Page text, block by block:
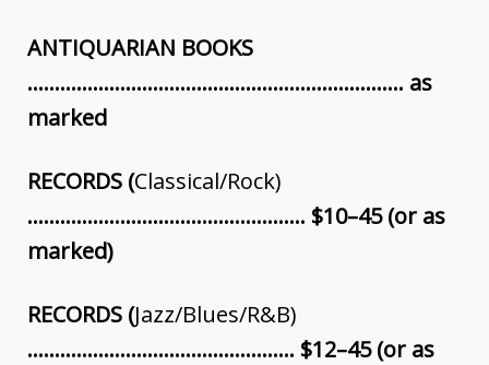
ANTIQUARIAN BOOKS
…………………………………………………………… as
marked
RECORDS (Classical/Rock)
…………………………………………… $10–45 (or as
marked)
RECORDS (Jazz/Blues/R&B)
…………………………………………. $12–45 (or as